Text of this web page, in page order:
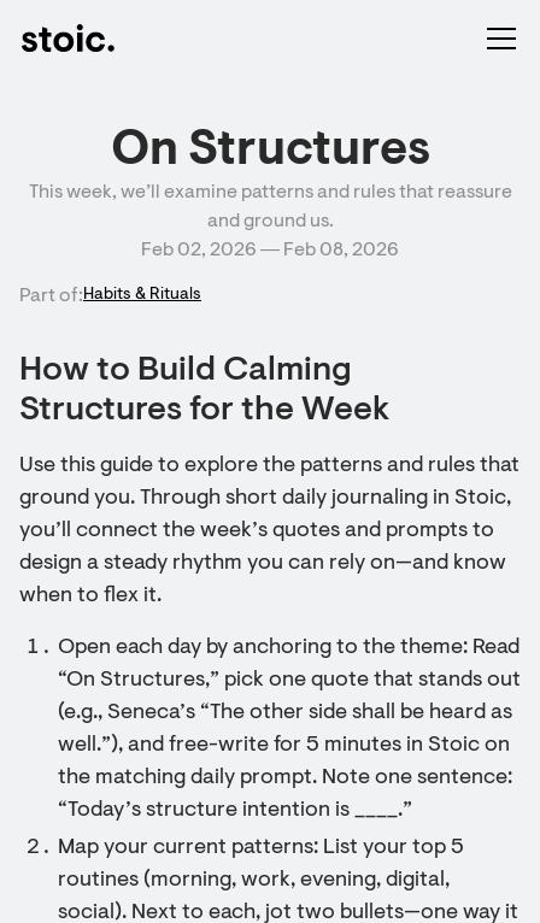
On Structures
This week, we’ll examine patterns and rules that reassure
and ground us.
Feb 02, 2026 ― Feb 08, 2026
Part of:Habits & Rituals
How to Build Calming
Structures for the Week
Use this guide to explore the patterns and rules that
ground you. Through short daily journaling in Stoic,
you’ll connect the week’s quotes and prompts to
design a steady rhythm you can rely on—and know
when to flex it.
Open each day by anchoring to the theme: Read
“On Structures,” pick one quote that stands out
(e.g., Seneca’s “The other side shall be heard as
well.”), and free-write for 5 minutes in Stoic on
the matching daily prompt. Note one sentence:
“Today’s structure intention is ____.”
Map your current patterns: List your top 5
routines (morning, work, evening, digital,
social). Next to each, jot two bullets—one way it